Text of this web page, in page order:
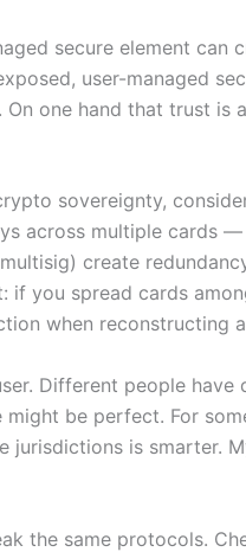
secure element can
user-managed
one hand that trust is
sovereignty,
across multiple cards
create
you spread cards
when reconstructing
Different people
be perfect. For
jurisdictions is smarter.
the same protocols.